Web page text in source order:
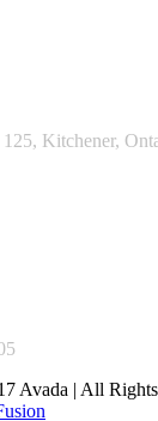
Kitchener,
Avada | All